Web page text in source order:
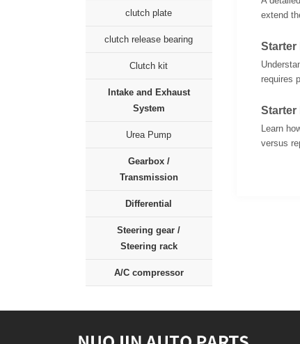
clutch plate
clutch release bearing
Clutch kit
Intake and Exhaust
System
Urea Pump
Gearbox /
Transmission
Differential
Steering gear /
Steering rack
A/C compressor
extend
Starter
requires
Starter
Learn
versus